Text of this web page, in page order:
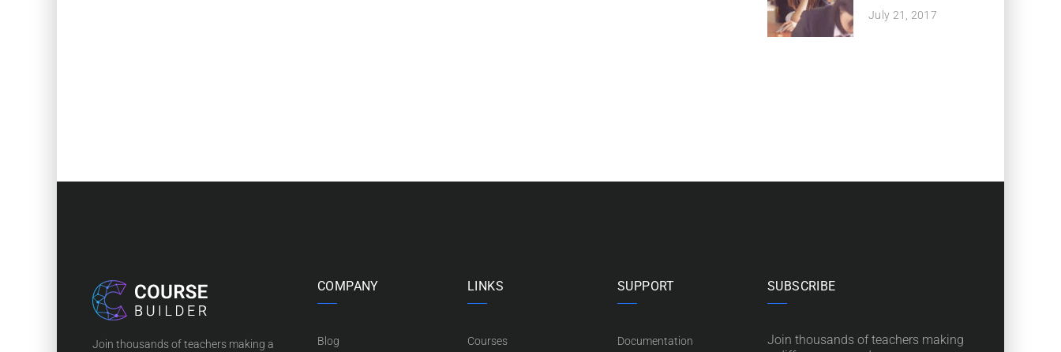
July 21, 2017
Join thousands of teachers making a
COMPANY
Blog
LINKS
Courses
SUPPORT
Documentation
SUBSCRIBE
Join thousands of teachers making